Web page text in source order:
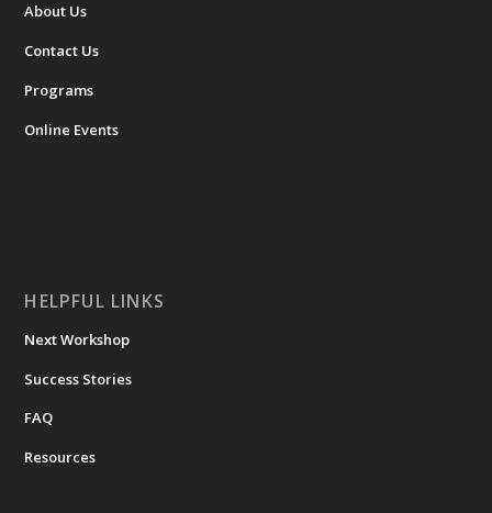
About Us
Contact Us
Programs
Online Events
HELPFUL LINKS
Next Workshop
Success Stories
FAQ
Resources